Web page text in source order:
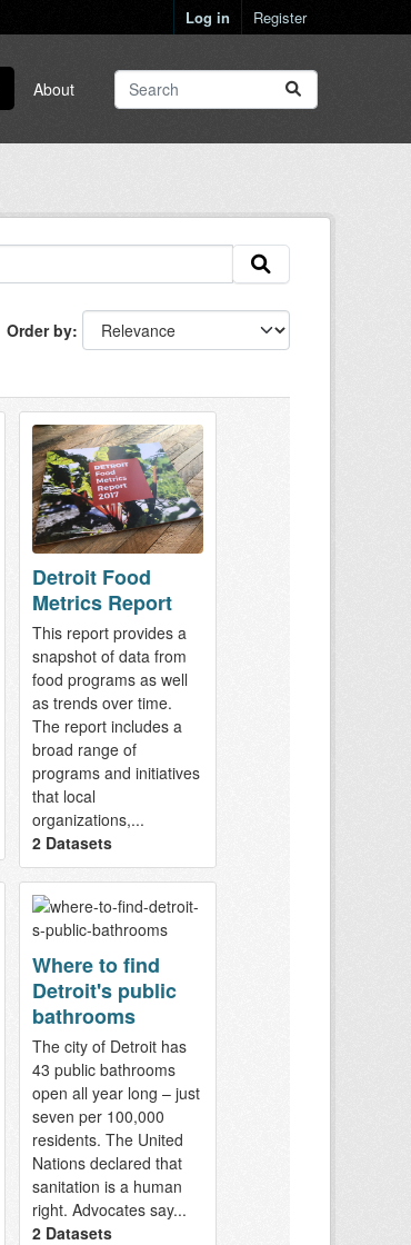
Log in Register
About
Order by
Detroit Food
Metrics Report
This report provides a
snapshot of data from
food programs as well
as trends over time.
The report includes a
broad range of
programs and initiatives
that local
organizations,...
2 Datasets
Where to find
Detroit's public
bathrooms
The city of Detroit has
43 public bathrooms
open all year long – just
seven per 100,000
residents. The United
Nations declared that
sanitation is a human
right. Advocates say...
2 Datasets